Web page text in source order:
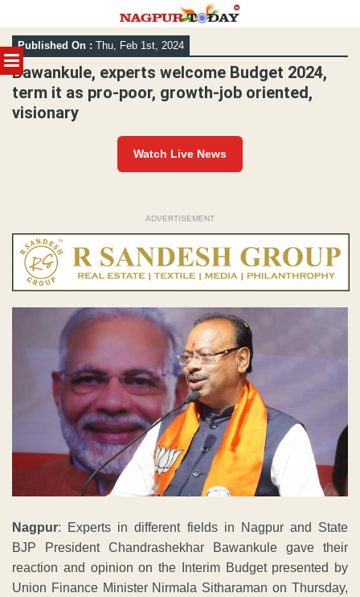
MENU
Skip
to
content
Published On : Thu, Feb 1st, 2024
Bawankule, experts welcome Budget 2024,
term it as pro-poor, growth-job oriented,
visionary
Watch Live News
ADVERTISEMENT
Nagpur: Experts in different fields in Nagpur and State
BJP President Chandrashekhar Bawankule gave their
reaction and opinion on the Interim Budget presented by
Union Finance Minister Nirmala Sitharaman on Thursday,